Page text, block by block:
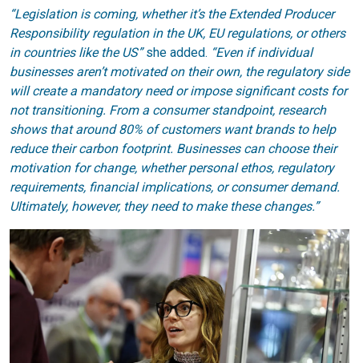
“Legislation is coming, whether it’s the Extended Producer
Responsibility regulation in the UK, EU regulations, or others
in countries like the US”she added. “Even if individual
businesses aren’t motivated on their own, the regulatory side
will create a mandatory need or impose significant costs for
not transitioning. From a consumer standpoint, research
shows that around 80% of customers want brands to help
reduce their carbon footprint. Businesses can choose their
motivation for change, whether personal ethos, regulatory
requirements, financial implications, or consumer demand.
Ultimately, however, they need to make these changes.”